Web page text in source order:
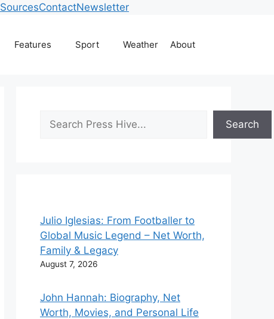
SourcesContactNewsletter
Features Sport Weather About
Search
Search
Julio Iglesias: From Footballer to
Global Music Legend – Net Worth,
Family & Legacy
August 7, 2026
John Hannah: Biography, Net
Worth, Movies, and Personal Life